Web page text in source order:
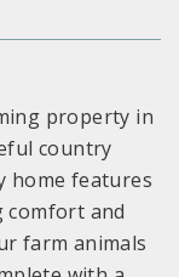
property in
country
home features
comfort and
farm animals